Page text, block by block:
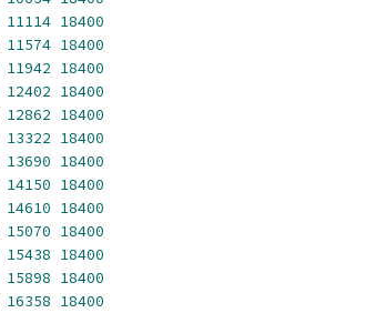
11114 18400
11574 18400
11942 18400
12402 18400
12862 18400
13322 18400
13690 18400
14150 18400
14610 18400
15070 18400
15438 18400
15898 18400
16358 18400